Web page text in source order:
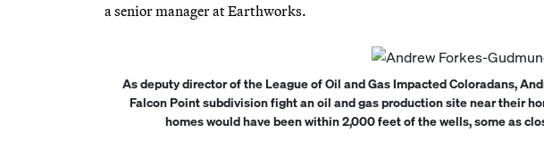
a senior manager at Earthworks.
As deputy director of the League of Oil and Gas Impacted Coloradans,
Falcon Point subdivision fight an oil and gas production site near their
homes would have been within 2,000 feet of the wells, some as